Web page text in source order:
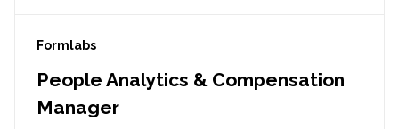
#LI-DNI
Formlabs
People Analytics & Compensation
Manager